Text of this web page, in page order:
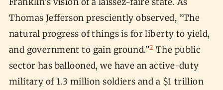
Thomas Jefferson presciently observed, “The
natural progress of things is for liberty to yield,
and government to gain ground.”2 The public
sector has ballooned, we have an active-duty
military of 1.3 million soldiers and a $1 trillion